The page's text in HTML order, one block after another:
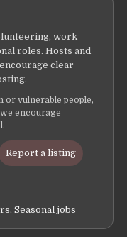
work
roles. Hosts and
clear
or vulnerable people,
encourage
Report a listing
,Seasonal jobs